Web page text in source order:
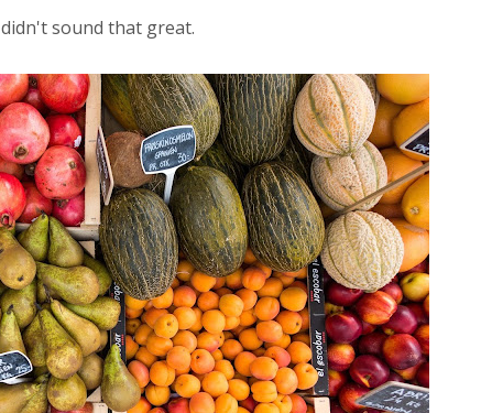
didn't sound that great.